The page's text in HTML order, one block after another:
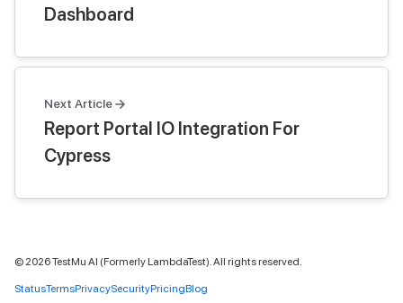
Dashboard
Next Article
Report Portal IO Integration For
Cypress
© 2026TestMu AI (Formerly LambdaTest). All rights reserved.
StatusTermsPrivacySecurityPricingBlog